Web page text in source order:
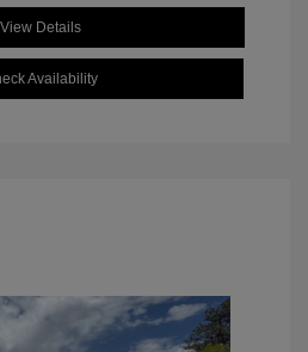
View Details
Availability